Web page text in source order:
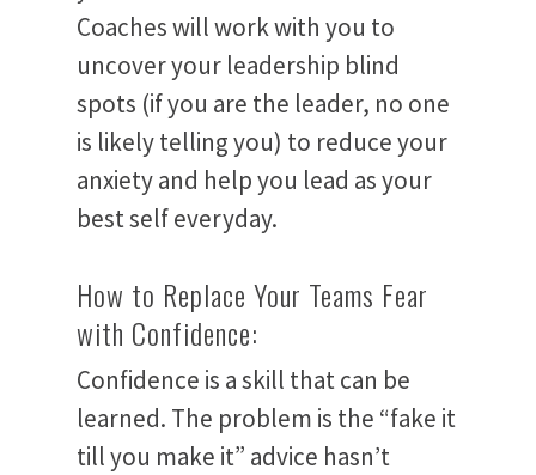
Coaches will work with you to
uncover your leadership blind
spots (if you are the leader, no one
is likely telling you) to reduce your
anxiety and help you lead as your
best self everyday.
How to Replace Your Teams Fear
with Confidence:
Confidence is a skill that can be
learned. The problem is the “fake it
till you make it” advice hasn’t
About
Services
Book
Blog
Login